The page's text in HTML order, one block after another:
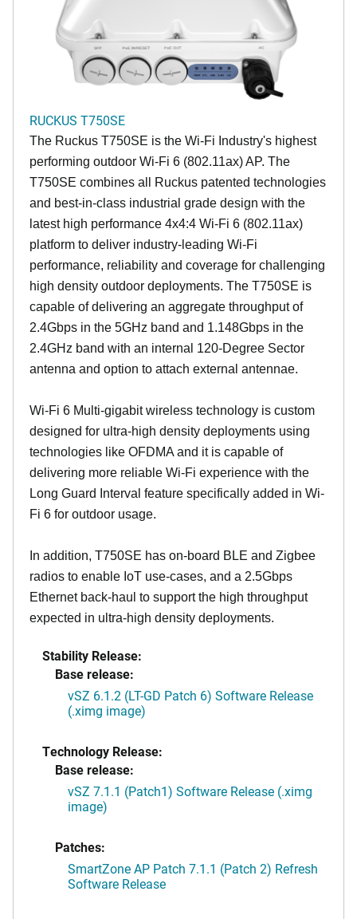
RUCKUS T750SE
The Ruckus T750SE is the Wi-Fi Industry's highest
performing outdoor Wi-Fi 6 (802.11ax) AP. The
T750SE combines all Ruckus patented technologies
and best-in-class industrial grade design with the
latest high performance 4x4:4 Wi-Fi 6 (802.11ax)
platform to deliver industry-leading Wi-Fi
performance, reliability and coverage for challenging
high density outdoor deployments. The T750SE is
capable of delivering an aggregate throughput of
2.4Gbps in the 5GHz band and 1.148Gbps in the
2.4GHz band with an internal 120-Degree Sector
antenna and option to attach external antennae.
Wi-Fi 6 Multi-gigabit wireless technology is custom
designed for ultra-high density deployments using
technologies like OFDMA and it is capable of
delivering more reliable Wi-Fi experience with the
Long Guard Interval feature specifically added in Wi-
Fi 6 for outdoor usage.
In addition, T750SE has on-board BLE and Zigbee
radios to enable IoT use-cases, and a 2.5Gbps
Ethernet back-haul to support the high throughput
expected in ultra-high density deployments.
Stability Release:
Base release:
vSZ 6.1.2 (LT-GD Patch 6) Software Release
(.ximg image)
Technology Release:
Base release:
vSZ 7.1.1 (Patch1) Software Release (.ximg
image)
Patches:
SmartZone AP Patch 7.1.1 (Patch 2) Refresh
Software Release